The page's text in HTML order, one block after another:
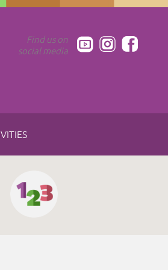
Find us on
social media